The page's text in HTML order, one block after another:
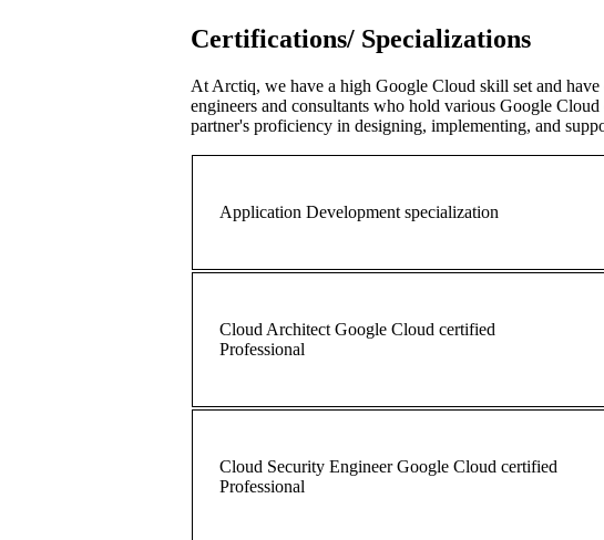
Certifications/ Specializations
At Arctiq, we have a high Google Cloud skill set and
engineers and consultants who hold various Google
partner's proficiency in designing, implementing, and
Application Development specialization
Cloud Architect Google Cloud certified
Professional
Cloud Security Engineer Google Cloud certified
Professional